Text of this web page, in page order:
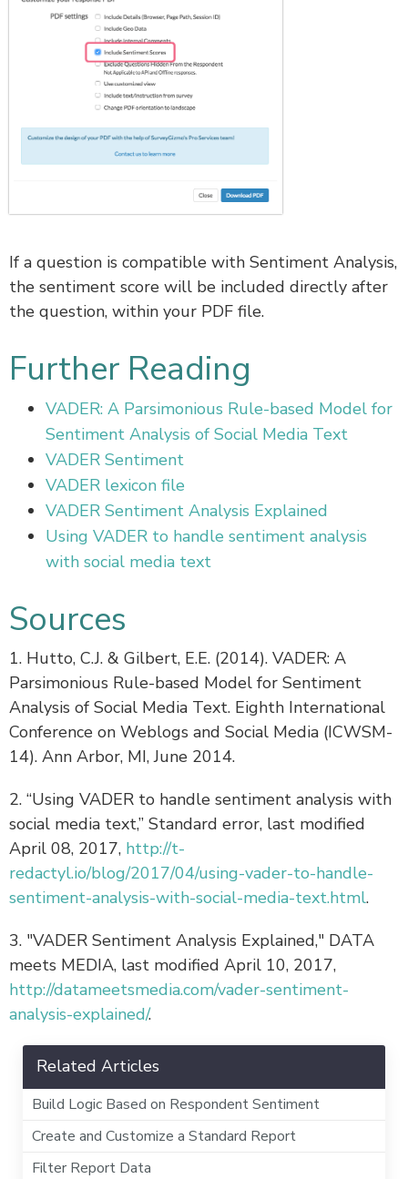
If a question is compatible with Sentiment Analysis,
the sentiment score will be included directly after
the question, within your PDF file.
Further Reading
VADER: A Parsimonious Rule-based Model for
Sentiment Analysis of Social Media Text
VADER Sentiment
VADER lexicon file
VADER Sentiment Analysis Explained
Using VADER to handle sentiment analysis
with social media text
Sources
1. Hutto, C.J. & Gilbert, E.E. (2014). VADER: A
Parsimonious Rule-based Model for Sentiment
Analysis of Social Media Text. Eighth International
Conference on Weblogs and Social Media (ICWSM-
14). Ann Arbor, MI, June 2014.
2. “Using VADER to handle sentiment analysis with
social media text,” Standard error, last modified
April 08, 2017, http://t-
redactyl.io/blog/2017/04/using-vader-to-handle-
sentiment-analysis-with-social-media-text.html.
3. "VADER Sentiment Analysis Explained," DATA
meets MEDIA, last modified April 10, 2017,
http://datameetsmedia.com/vader-sentiment-
analysis-explained/.
Related Articles
Build Logic Based on Respondent Sentiment
Create and Customize a Standard Report
Filter Report Data